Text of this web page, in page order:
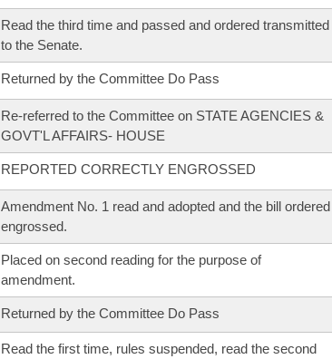
Read the third time and passed and ordered transmitted
to the Senate.
Returned by the Committee Do Pass
Re-referred to the Committee on STATE AGENCIES &
GOVT'L AFFAIRS- HOUSE
REPORTED CORRECTLY ENGROSSED
Amendment No. 1 read and adopted and the bill ordered
engrossed.
Placed on second reading for the purpose of
amendment.
Returned by the Committee Do Pass
Read the first time, rules suspended, read the second